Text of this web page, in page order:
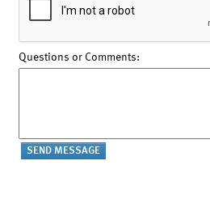
Questions or Comments: